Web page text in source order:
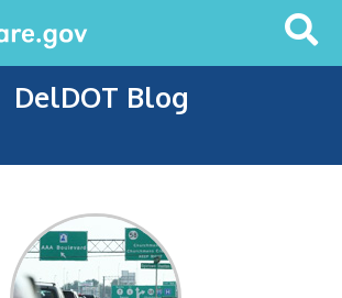
Search
This
DelDOT Blog